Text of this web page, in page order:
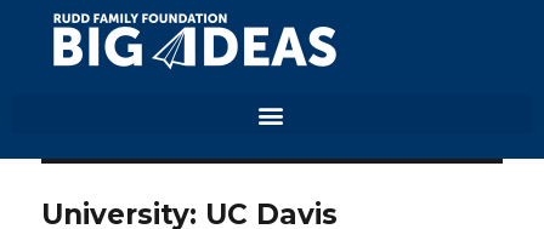
University: UC Davis